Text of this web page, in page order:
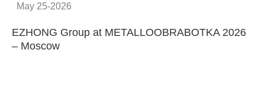
May 25-2026
EZHONG Group at METALLOOBRABOTKA 2026
– Moscow